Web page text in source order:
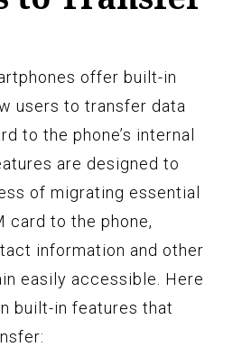
offer built-in
users to transfer data
to the phone’s internal
are designed to
of migrating essential
card to the phone,
information and other
easily accessible. Here
built-in features that